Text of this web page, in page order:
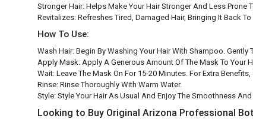
Stronger Hair: Helps Make Your Hair Stronger And Less Prone
Revitalizes: Refreshes Tired, Damaged Hair, Bringing It Back
How To Use:
Wash Hair: Begin By Washing Your Hair With Shampoo. Gently
Apply Mask: Apply A Generous Amount Of The Mask To Your
Wait: Leave The Mask On For 15-20 Minutes. For Extra
Rinse: Rinse Thoroughly With Warm Water.
Style: Style Your Hair As Usual And Enjoy The Smoothness And
Looking to Buy Original Arizona Professional